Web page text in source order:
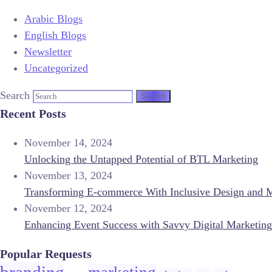
Arabic Blogs
English Blogs
Newsletter
Uncategorized
Search
Recent Posts
November 14, 2024
Unlocking the Untapped Potential of BTL Marketing
November 13, 2024
Transforming E-commerce With Inclusive Design and
November 12, 2024
Enhancing Event Success with Savvy Digital Marketing
Popular Requests